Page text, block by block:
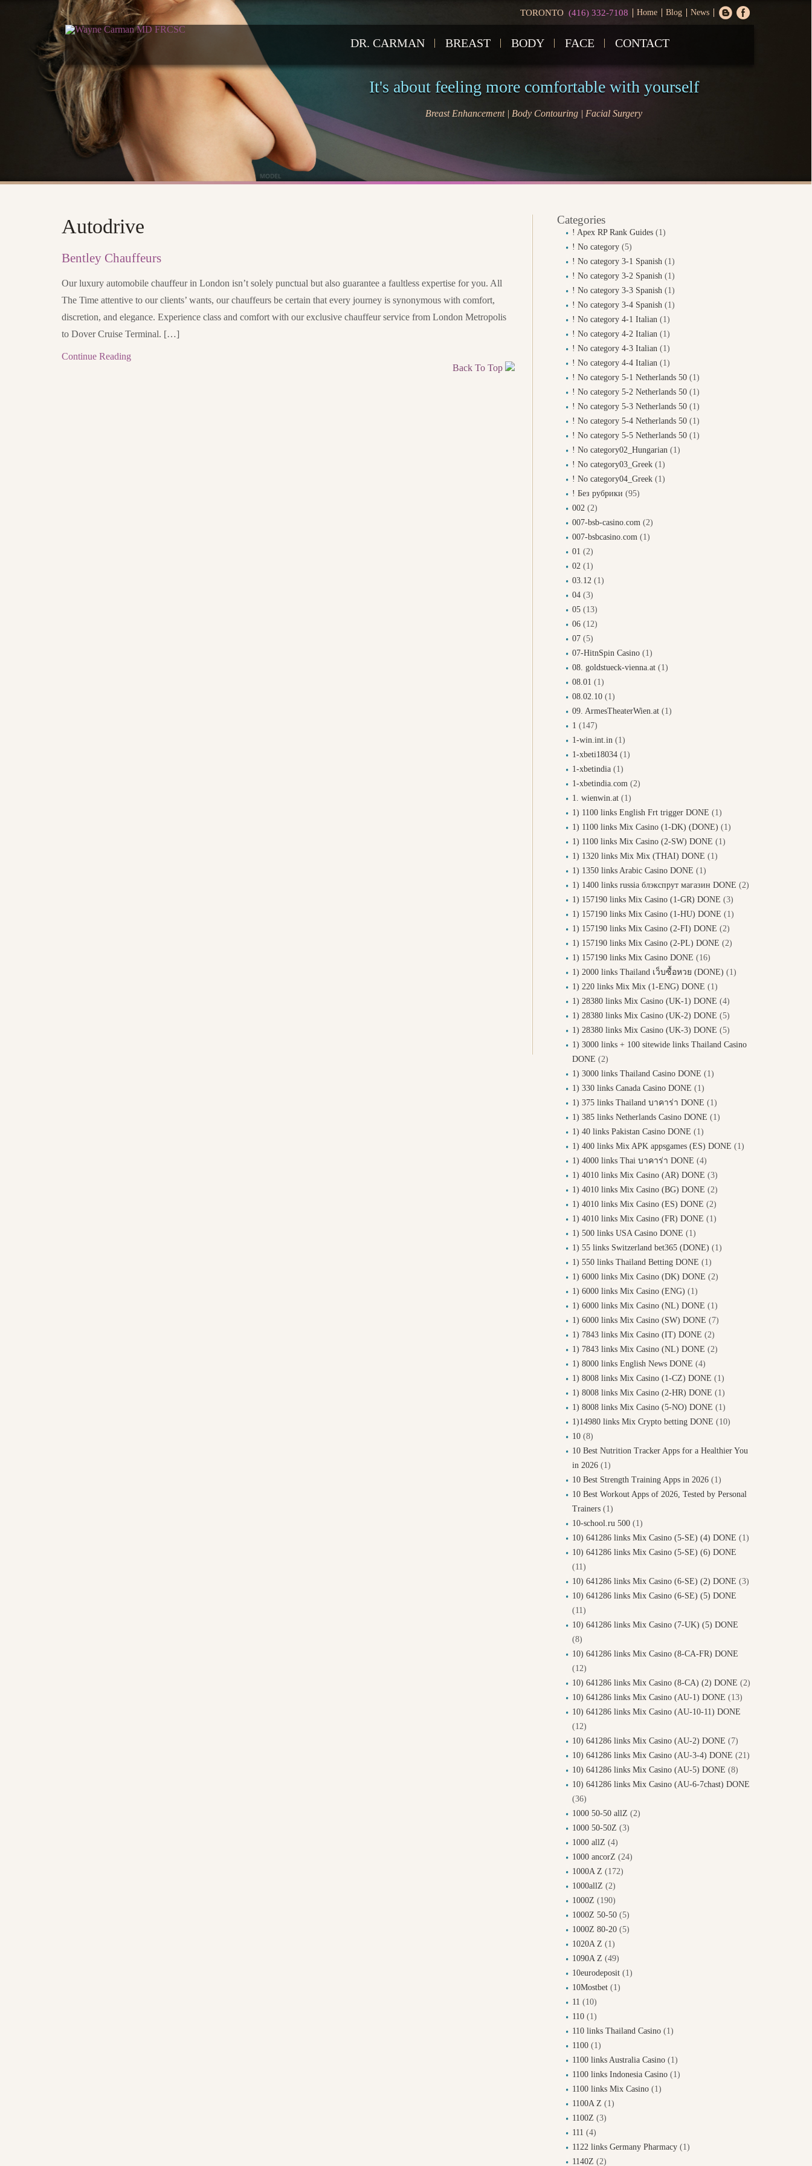
TORONTO(416) 332-7108 Home Blog News
DR. CARMAN BREAST BODY FACE CONTACT
It's about feeling more comfortable with yourself
Breast Enhancement | Body Contouring | Facial Surgery
Autodrive
Bentley Chauffeurs
Our luxury automobile chauffeur in London isn’t solely punctual but also guarantee a faultless expertise for you. All
The Time attentive to our clients’ wants, our chauffeurs be certain that every journey is synonymous with comfort,
discretion, and elegance. Experience class and comfort with our exclusive chauffeur service from London Metropolis
to Dover Cruise Terminal. […]
Continue Reading
Back To Top
Categories
! Apex RP Rank Guides (1)
! No category (5)
! No category 3-1 Spanish (1)
! No category 3-2 Spanish (1)
! No category 3-3 Spanish (1)
! No category 3-4 Spanish (1)
! No category 4-1 Italian (1)
! No category 4-2 Italian (1)
! No category 4-3 Italian (1)
! No category 4-4 Italian (1)
! No category 5-1 Netherlands 50 (1)
! No category 5-2 Netherlands 50 (1)
! No category 5-3 Netherlands 50 (1)
! No category 5-4 Netherlands 50 (1)
! No category 5-5 Netherlands 50 (1)
! No category02_Hungarian (1)
! No category03_Greek (1)
! No category04_Greek (1)
! Без рубрики (95)
002 (2)
007-bsb-casino.com (2)
007-bsbcasino.com (1)
01 (2)
02 (1)
03.12 (1)
04 (3)
05 (13)
06 (12)
07 (5)
07-HitnSpin Casino (1)
08. goldstueck-vienna.at (1)
08.01 (1)
08.02.10 (1)
09. ArmesTheaterWien.at (1)
1 (147)
1-win.int.in (1)
1-xbeti18034 (1)
1-xbetindia (1)
1-xbetindia.com (2)
1. wienwin.at (1)
1) 1100 links English Frt trigger DONE (1)
1) 1100 links Mix Casino (1-DK) (DONE) (1)
1) 1100 links Mix Casino (2-SW) DONE (1)
1) 1320 links Mix Mix (THAI) DONE (1)
1) 1350 links Arabic Casino DONE (1)
1) 1400 links russia блэкспрут магазин DONE (2)
1) 157190 links Mix Casino (1-GR) DONE (3)
1) 157190 links Mix Casino (1-HU) DONE (1)
1) 157190 links Mix Casino (2-FI) DONE (2)
1) 157190 links Mix Casino (2-PL) DONE (2)
1) 157190 links Mix Casino DONE (16)
1) 2000 links Thailand เว็บซื้อหวย (DONE) (1)
1) 220 links Mix Mix (1-ENG) DONE (1)
1) 28380 links Mix Casino (UK-1) DONE (4)
1) 28380 links Mix Casino (UK-2) DONE (5)
1) 28380 links Mix Casino (UK-3) DONE (5)
1) 3000 links + 100 sitewide links Thailand Casino
DONE (2)
1) 3000 links Thailand Casino DONE (1)
1) 330 links Canada Casino DONE (1)
1) 375 links Thailand บาคาร่า DONE (1)
1) 385 links Netherlands Casino DONE (1)
1) 40 links Pakistan Casino DONE (1)
1) 400 links Mix APK appsgames (ES) DONE (1)
1) 4000 links Thai บาคาร่า DONE (4)
1) 4010 links Mix Casino (AR) DONE (3)
1) 4010 links Mix Casino (BG) DONE (2)
1) 4010 links Mix Casino (ES) DONE (2)
1) 4010 links Mix Casino (FR) DONE (1)
1) 500 links USA Casino DONE (1)
1) 55 links Switzerland bet365 (DONE) (1)
1) 550 links Thailand Betting DONE (1)
1) 6000 links Mix Casino (DK) DONE (2)
1) 6000 links Mix Casino (ENG) (1)
1) 6000 links Mix Casino (NL) DONE (1)
1) 6000 links Mix Casino (SW) DONE (7)
1) 7843 links Mix Casino (IT) DONE (2)
1) 7843 links Mix Casino (NL) DONE (2)
1) 8000 links English News DONE (4)
1) 8008 links Mix Casino (1-CZ) DONE (1)
1) 8008 links Mix Casino (2-HR) DONE (1)
1) 8008 links Mix Casino (5-NO) DONE (1)
1)14980 links Mix Crypto betting DONE (10)
10 (8)
10 Best Nutrition Tracker Apps for a Healthier You
in 2026 (1)
10 Best Strength Training Apps in 2026 (1)
10 Best Workout Apps of 2026, Tested by Personal
Trainers (1)
10-school.ru 500 (1)
10) 641286 links Mix Casino (5-SE) (4) DONE (1)
10) 641286 links Mix Casino (5-SE) (6) DONE
(11)
10) 641286 links Mix Casino (6-SE) (2) DONE (3)
10) 641286 links Mix Casino (6-SE) (5) DONE
(11)
10) 641286 links Mix Casino (7-UK) (5) DONE
(8)
10) 641286 links Mix Casino (8-CA-FR) DONE
(12)
10) 641286 links Mix Casino (8-CA) (2) DONE (2)
10) 641286 links Mix Casino (AU-1) DONE (13)
10) 641286 links Mix Casino (AU-10-11) DONE
(12)
10) 641286 links Mix Casino (AU-2) DONE (7)
10) 641286 links Mix Casino (AU-3-4) DONE (21)
10) 641286 links Mix Casino (AU-5) DONE (8)
10) 641286 links Mix Casino (AU-6-7chast) DONE
(36)
1000 50-50 allZ (2)
1000 50-50Z (3)
1000 allZ (4)
1000 ancorZ (24)
1000A Z (172)
1000allZ (2)
1000Z (190)
1000Z 50-50 (5)
1000Z 80-20 (5)
1020A Z (1)
1090A Z (49)
10eurodeposit (1)
10Mostbet (1)
11 (10)
110 (1)
110 links Thailand Casino (1)
1100 (1)
1100 links Australia Casino (1)
1100 links Indonesia Casino (1)
1100 links Mix Casino (1)
1100A Z (1)
1100Z (3)
111 (4)
1122 links Germany Pharmacy (1)
1140Z (2)